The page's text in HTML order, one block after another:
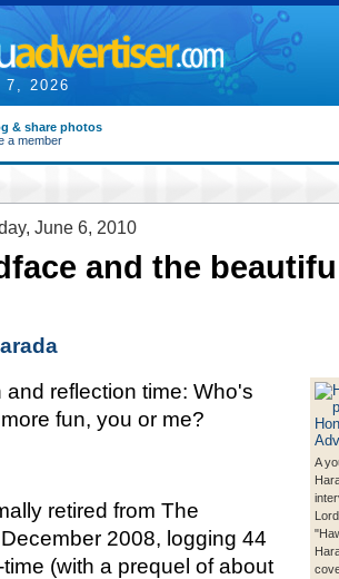
7, 2026
& share photos
a member
June 6, 2010
and the
A
and reflection time: Who's
fun, you or me?
retired from The
2008, logging 44
(with a prequel of about